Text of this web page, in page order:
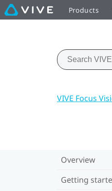
Products
VIVE Focus
Overview
Getting